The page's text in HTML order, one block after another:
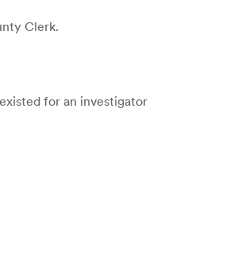
Clerk.
for an investigator